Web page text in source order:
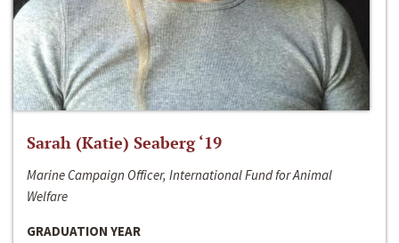
Sarah (Katie) Seaberg ‘19
Marine Campaign Officer, International Fund for Animal
Welfare
GRADUATION YEAR